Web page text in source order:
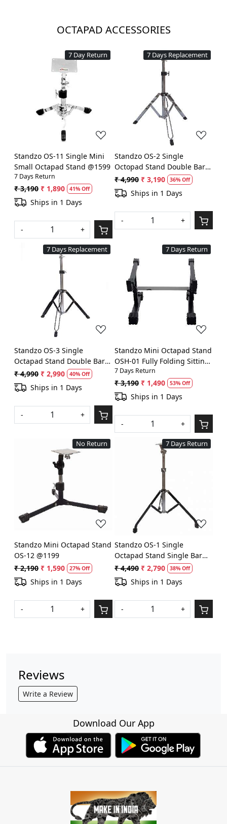
OCTAPAD ACCESSORIES
7 Day Return
Loading...
Standzo OS-11 Single Mini
Small Octapad Stand @1599
7 Days Return
₹ 3,190 ₹ 1,890 41% Off
Ships in 1 Days
- +
7 Days Replacement
Loading...
Standzo OS-2 Single
Octopad Stand Double Bar
(Chrome) @2990
₹ 4,990 ₹ 3,190 36% Off
Ships in 1 Days
- +
7 Days Replacement
Loading...
Standzo OS-3 Single
Octapad Stand Double Bar
(Black & Nickel) @ 2590
₹ 4,990 ₹ 2,990 40% Off
Ships in 1 Days
- +
7 Days Return
Loading...
Standzo Mini Octapad Stand
OSH-01 Fully Folding Sitting
Stand @1090
7 Days Return
₹ 3,190 ₹ 1,490 53% Off
Ships in 1 Days
- +
No Return
Loading...
Standzo Mini Octapad Stand
OS-12 @1199
₹ 2,190 ₹ 1,590 27% Off
Ships in 1 Days
- +
7 Days Return
Loading...
Standzo OS-1 Single
Octapad Stand Single Bar
(Black) @1990
₹ 4,490 ₹ 2,790 38% Off
Ships in 1 Days
- +
Reviews
Write a Review
Download Our App